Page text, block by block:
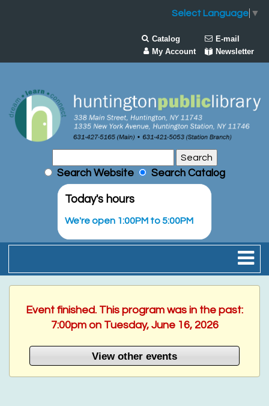
Select Language ▼
Catalog
E-mail
My Account
Newsletter
Search Website Search Catalog
Today's hours
We're open 1:00PM to 5:00PM
Event finished. This program was in the past:
7:00pm on Tuesday, June 16, 2026
View other events